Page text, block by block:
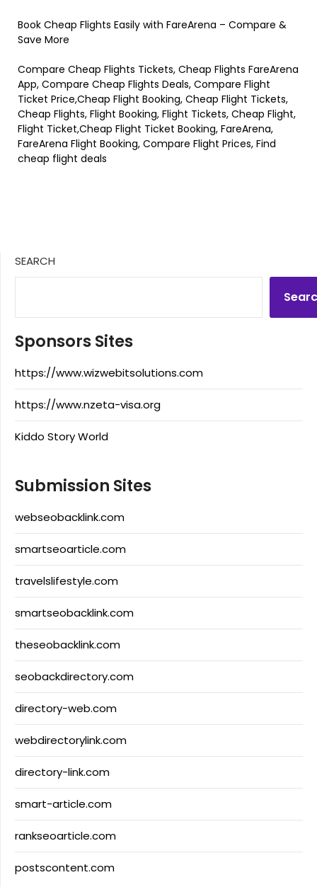
Book Cheap Flights Easily with FareArena – Compare &
Save More
Compare Cheap Flights Tickets, Cheap Flights FareArena
App, Compare Cheap Flights Deals, Compare Flight
Ticket Price,Cheap Flight Booking, Cheap Flight Tickets,
Cheap Flights, Flight Booking, Flight Tickets, Cheap Flight,
Flight Ticket,Cheap Flight Ticket Booking, FareArena,
FareArena Flight Booking, Compare Flight Prices, Find
cheap flight deals
SEARCH
Sponsors Sites
https://www.wizwebitsolutions.com
https://www.nzeta-visa.org
Kiddo Story World
Submission Sites
webseobacklink.com
smartseoarticle.com
travelslifestyle.com
smartseobacklink.com
theseobacklink.com
seobackdirectory.com
directory-web.com
webdirectorylink.com
directory-link.com
smart-article.com
rankseoarticle.com
postscontent.com